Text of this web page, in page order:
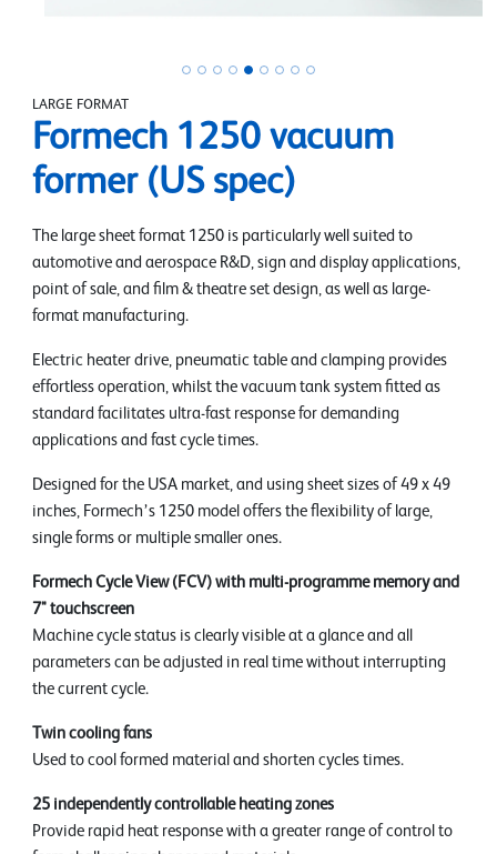
LARGE FORMAT
Formech 1250 vacuum
former (US spec)
The large sheet format 1250 is particularly well suited to
automotive and aerospace R&D, sign and display applications,
point of sale, and film & theatre set design, as well as large-
format manufacturing.
Electric heater drive, pneumatic table and clamping provides
effortless operation, whilst the vacuum tank system fitted as
standard facilitates ultra-fast response for demanding
applications and fast cycle times.
Designed for the USA market, and using sheet sizes of 49 x 49
inches, Formech’s 1250 model offers the flexibility of large,
single forms or multiple smaller ones.
Formech Cycle View (FCV) with multi-programme memory and
7" touchscreen
Machine cycle status is clearly visible at a glance and all
parameters can be adjusted in real time without interrupting
the current cycle.
Twin cooling fans
Used to cool formed material and shorten cycles times.
25 independently controllable heating zones
Provide rapid heat response with a greater range of control to